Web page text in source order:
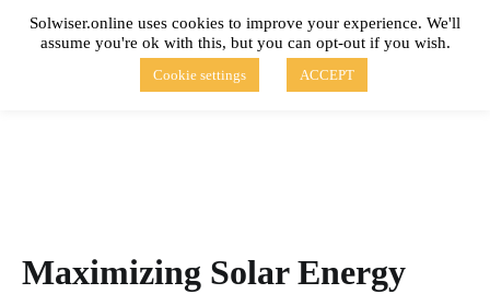
content
Simple Blog About Solar Energy
solwiser.online
Maximizing Solar Energy
Solwiser.online uses cookies to improve your experience. We'll
assume you're ok with this, but you can opt-out if you wish.
Cookie settings ACCEPT